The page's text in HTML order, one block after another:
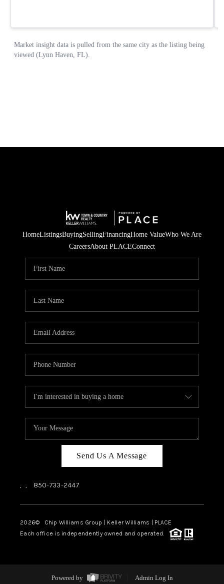
HomeListingsBuyingSellingFinancingHome ValueWho We Are
CareersAbout PLACEConnect
Send Us A Message
, , 850-733-2447
2026© Chip Williams Group | Keller Williams | PLACE
Each office is independently owned and operated.
Powered by Admin Log In